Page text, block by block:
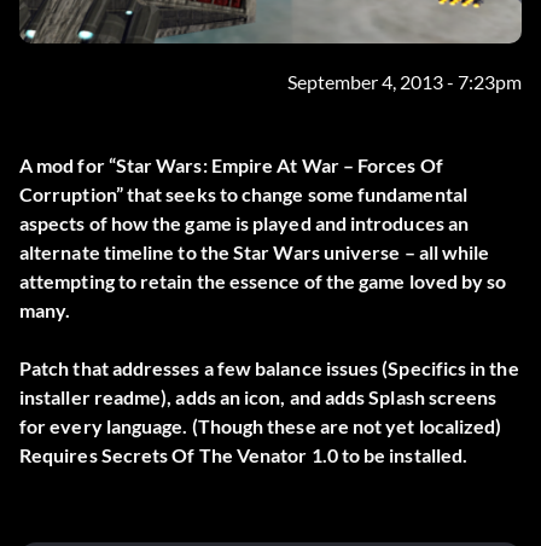
September 4, 2013 - 7:23pm
A mod for “Star Wars: Empire At War – Forces Of
Corruption” that seeks to change some fundamental
aspects of how the game is played and introduces an
alternate timeline to the Star Wars universe – all while
attempting to retain the essence of the game loved by so
many.
Patch that addresses a few balance issues (Specifics in the
installer readme), adds an icon, and adds Splash screens
for every language. (Though these are not yet localized)
Requires Secrets Of The Venator 1.0 to be installed.